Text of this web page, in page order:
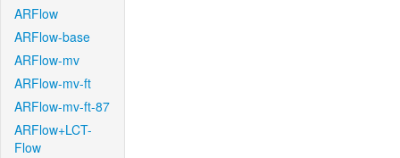
ARFlow
ARFlow-base
ARFlow-mv
ARFlow-mv-ft
ARFlow-mv-ft-87
ARFlow+LCT-
Flow